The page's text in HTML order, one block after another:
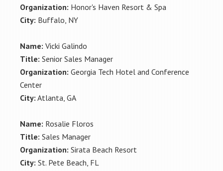
Organization: Honor's Haven Resort & Spa
City: Buffalo, NY
Name: Vicki Galindo
Title: Senior Sales Manager
Organization: Georgia Tech Hotel and Conference
Center
City: Atlanta, GA
Name: Rosalie Floros
Title: Sales Manager
Organization: Sirata Beach Resort
City: St. Pete Beach, FL